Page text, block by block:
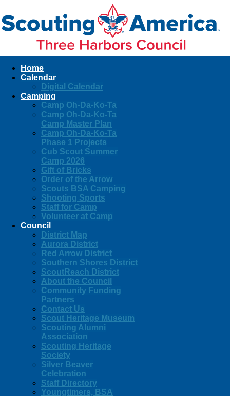
Home
Calendar
Digital Calendar
Camping
Camp Oh-Da-Ko-Ta
Camp Oh-Da-Ko-Ta
Camp Master Plan
Camp Oh-Da-Ko-Ta
Phase 1 Projects
Cub Scout Summer
Camp 2026
Gift of Bricks
Order of the Arrow
Scouts BSA Camping
Shooting Sports
Staff for Camp
Volunteer at Camp
Council
District Map
Aurora District
Red Arrow District
Southern Shores District
ScoutReach District
About the Council
Community Funding
Partners
Contact Us
Scout Heritage Museum
Scouting Alumni
Association
Scouting Heritage
Society
Silver Beaver
Celebration
Staff Directory
Youngtimers, BSA